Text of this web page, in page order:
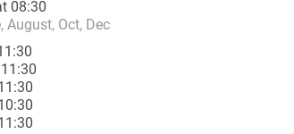
08:30
August, Oct, Dec